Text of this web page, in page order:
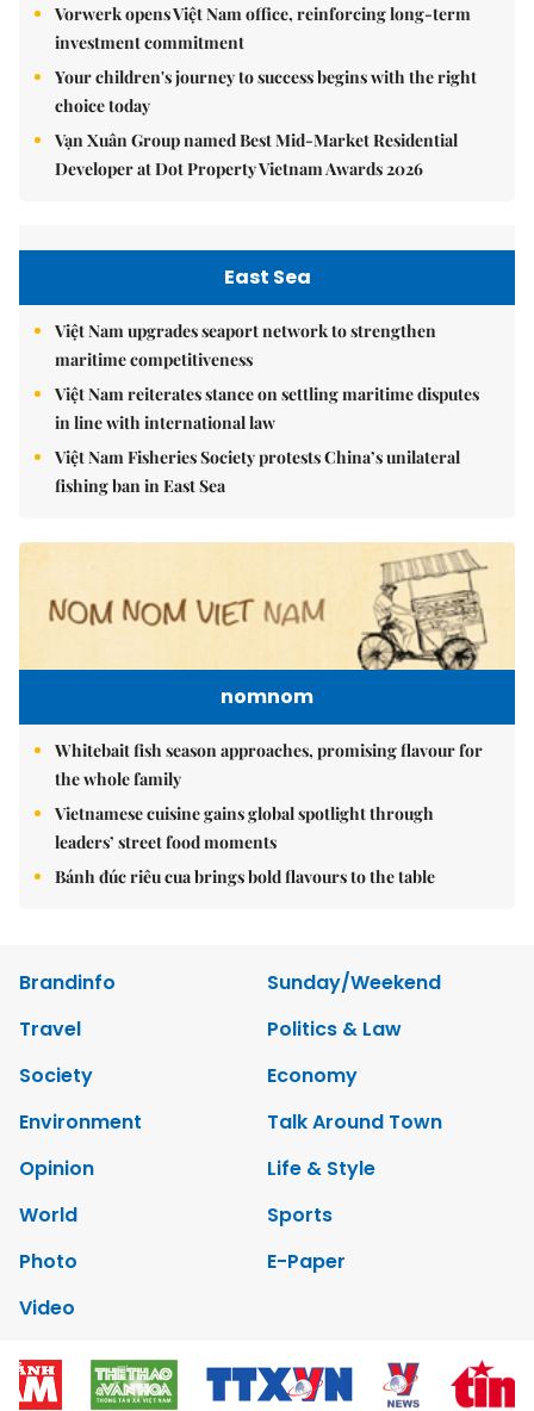
Vorwerk opens Việt Nam office, reinforcing long-term
investment commitment
Your children's journey to success begins with the right
choice today
Vạn Xuân Group named Best Mid-Market Residential
Developer at Dot Property Vietnam Awards 2026
East Sea
Việt Nam upgrades seaport network to strengthen
maritime competitiveness
Việt Nam reiterates stance on settling maritime disputes
in line with international law
Việt Nam Fisheries Society protests China’s unilateral
fishing ban in East Sea
nomnom
Whitebait fish season approaches, promising flavour for
the whole family
Vietnamese cuisine gains global spotlight through
leaders’ street food moments
Bánh đúc riêu cua brings bold flavours to the table
Brandinfo
Sunday/Weekend
Travel
Politics & Law
Society
Economy
Environment
Talk Around Town
Opinion
Life & Style
World
Sports
Photo
E-Paper
Video